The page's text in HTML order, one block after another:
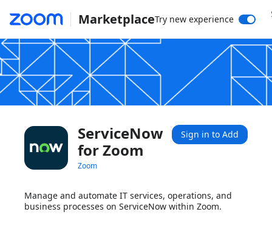
MarketplaceTry new experience
ServiceNow
for Zoom
Zoom
Sign in to Add
Manage and automate IT services, operations, and
business processes on ServiceNow within Zoom.